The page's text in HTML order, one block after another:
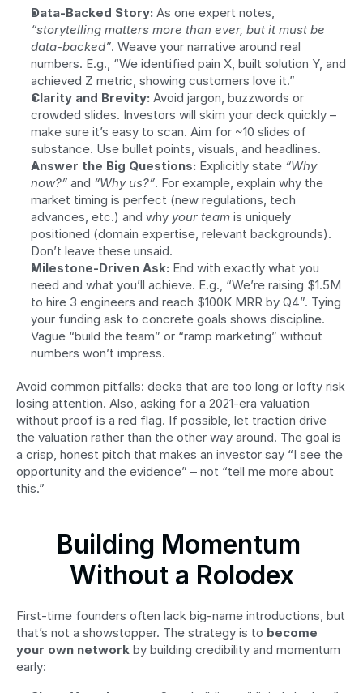
Data-Backed Story:
“storytelling matters more than ever, but it must be
data-backed”. Weave your narrative around real
numbers. E.g., “We identified pain X, built solution Y, and
achieved Z metric, showing customers love it.”
Clarity and Brevity: Avoid jargon, buzzwords or
crowded slides. Investors will skim your deck quickly –
make sure it’s easy to scan. Aim for ~10 slides of
substance. Use bullet points, visuals, and headlines.
Answer the Big Questions: Explicitly state “Why
now?” and “Why us?”. For example, explain why the
market timing is perfect (new regulations, tech
advances, etc.) and why your team is uniquely
positioned (domain expertise, relevant backgrounds).
Don’t leave these unsaid.
Milestone-Driven Ask: End with exactly what you
need and what you’ll achieve. E.g., “We’re raising $1.5M
to hire 3 engineers and reach $100K MRR by Q4”. Tying
your funding ask to concrete goals shows discipline.
Vague “build the team” or “ramp marketing” without
numbers won’t impress.
Avoid common pitfalls: decks that are too long or lofty risk
losing attention. Also, asking for a 2021-era valuation
without proof is a red flag. If possible, let traction drive
the valuation rather than the other way around. The goal is
a crisp, honest pitch that makes an investor say “I see the
opportunity and the evidence” – not “tell me more about
this.”
Building Momentum
Without a Rolodex
First-time founders often lack big-name introductions, but
that’s not a showstopper. The strategy is to become
your own network by building credibility and momentum
early: